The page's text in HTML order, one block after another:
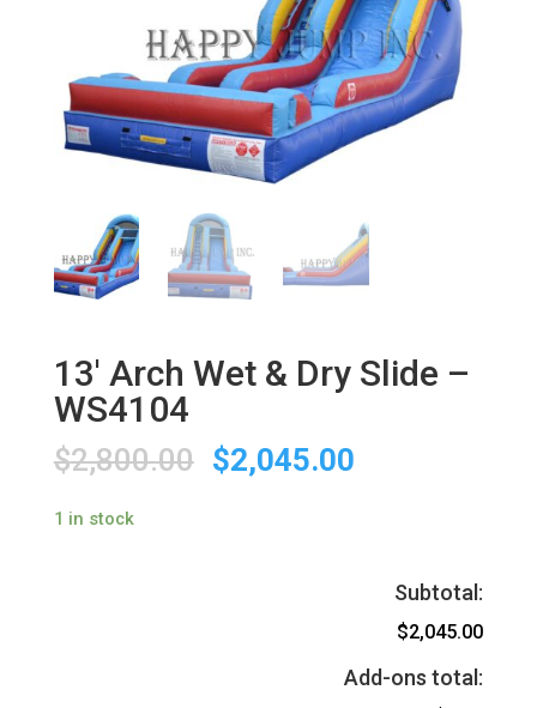
13′ Arch Wet & Dry Slide –
WS4104
$2,800.00 $2,045.00
1 in stock
Subtotal:
$2,045.00
Add-ons total: